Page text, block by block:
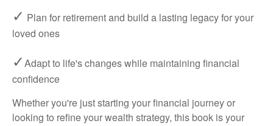
✓ Plan for retirement and build a lasting legacy for your
loved ones
✓Adapt to life's changes while maintaining financial
confidence
Whether you're just starting your financial journey or
looking to refine your wealth strategy, this book is your